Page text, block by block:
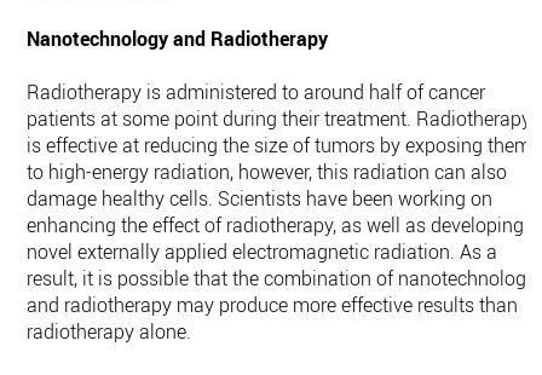
Nanotechnology and Radiotherapy
Radiotherapy is administered to around half of cancer
patients at some point during their treatment. Radiotherapy
is effective at reducing the size of tumors by exposing them
to high-energy radiation, however, this radiation can also
damage healthy cells. Scientists have been working on
enhancing the effect of radiotherapy, as well as developing
novel externally applied electromagnetic radiation. As a
result, it is possible that the combination of nanotechnology
and radiotherapy may produce more effective results than
radiotherapy alone.